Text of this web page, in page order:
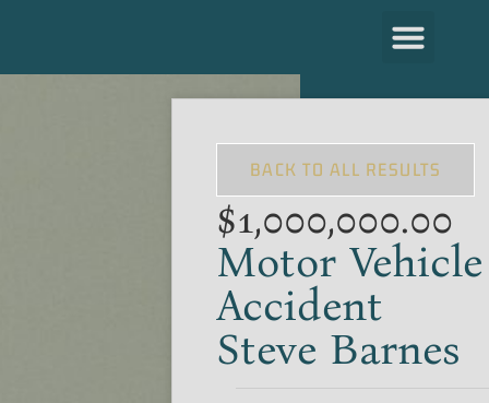
BACK TO ALL RESULTS
$1,000,000.00
Motor Vehicle
Accident
Steve Barnes